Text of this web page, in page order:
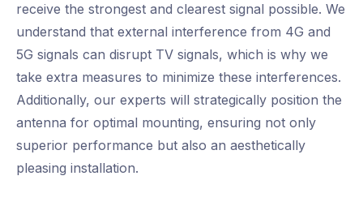
receive the strongest and clearest signal possible. We
understand that external interference from 4G and
5G signals can disrupt TV signals, which is why we
take extra measures to minimize these interferences.
Additionally, our experts will strategically position the
antenna for optimal mounting, ensuring not only
superior performance but also an aesthetically
pleasing installation.